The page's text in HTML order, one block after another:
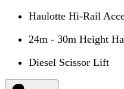
Haulotte Hi-Rail
24m - 30m Height
Diesel Scissor Lift